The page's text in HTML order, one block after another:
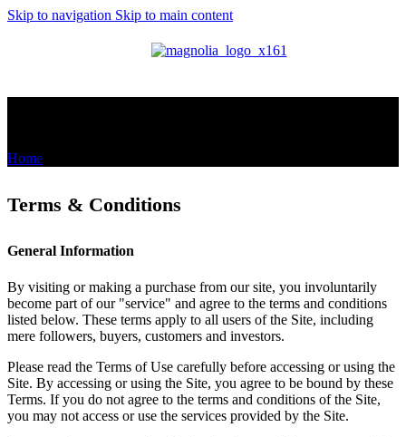
Skip to navigation Skip to main content
Home
Terms & Conditions
General Information
By visiting or making a purchase from our site, you involuntarily
become part of our "service" and agree to the terms and conditions
listed below. These terms apply to all users of the Site, including
mere followers, buyers, customers and investors.
Please read the Terms of Use carefully before accessing or using the
Site. By accessing or using the Site, you agree to be bound by these
Terms. If you do not agree to the terms and conditions of the Site,
you may not access or use the services provided by the Site.